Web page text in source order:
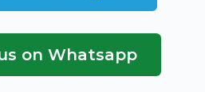
on Whatsapp